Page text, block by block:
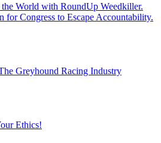
World with RoundUp Weedkiller.
Congress to Escape Accountability.
Greyhound Racing Industry
Ethics!